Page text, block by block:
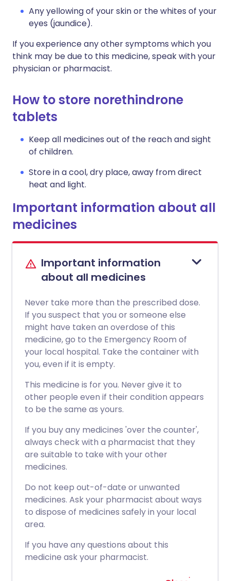
Any yellowing of your skin or the whites of your
eyes (jaundice).
If you experience any other symptoms which you
think may be due to this medicine, speak with your
physician or pharmacist.
How to store norethindrone
tablets
Keep all medicines out of the reach and sight
of children.
Store in a cool, dry place, away from direct
heat and light.
Important information about all
medicines
Important information
about all medicines
Never take more than the prescribed dose.
If you suspect that you or someone else
might have taken an overdose of this
medicine, go to the Emergency Room of
your local hospital. Take the container with
you, even if it is empty.
This medicine is for you. Never give it to
other people even if their condition appears
to be the same as yours.
If you buy any medicines 'over the counter',
always check with a pharmacist that they
are suitable to take with your other
medicines.
Do not keep out-of-date or unwanted
medicines. Ask your pharmacist about ways
to dispose of medicines safely in your local
area.
If you have any questions about this
medicine ask your pharmacist.